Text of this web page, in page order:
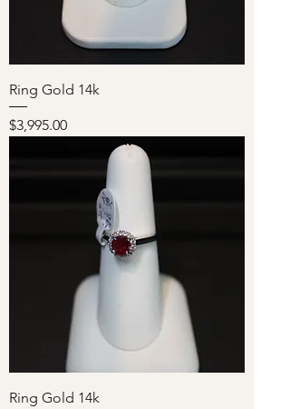
Ring Gold 14k
Price
$3,995.00
Ring Gold 14k